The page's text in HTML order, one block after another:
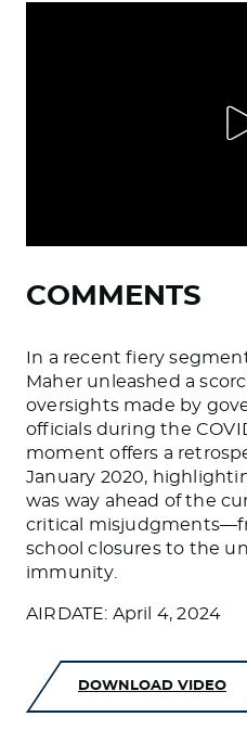
COMMENTS
In a recent fiery segment
Maher unleashed a
oversights made by
officials during the
moment offers a
January 2020,
was way ahead of the
critical
school closures to the
immunity.
AIRDATE: April 4, 2024
DOWNLOAD VIDEO